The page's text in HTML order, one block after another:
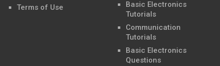
Terms of Use
Basic Electronics
Tutorials
Communication
Tutorials
Basic Electronics
Questions